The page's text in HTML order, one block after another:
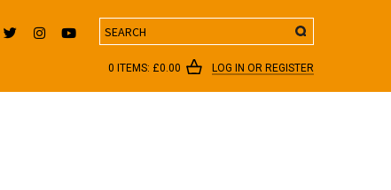
Search
0 ITEMS: £0.00 LOG IN OR REGISTER